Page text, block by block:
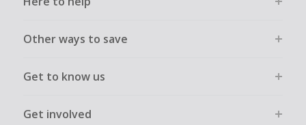
Other ways to save
Get to know us
Get involved